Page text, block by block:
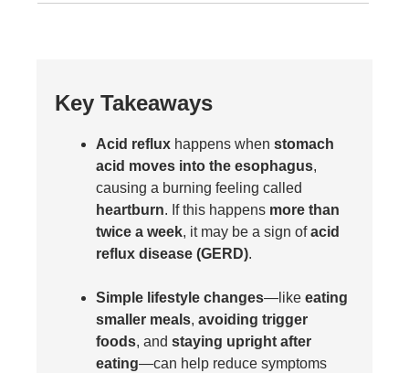
Key Takeaways
Acid reflux happens when stomach
acid moves into the esophagus,
causing a burning feeling called
heartburn. If this happens more than
twice a week, it may be a sign ofacid
reflux disease (GERD).
Simple lifestyle changes—like eating
smaller meals, avoiding trigger
foods, and staying upright after
eating—can help reduce symptoms